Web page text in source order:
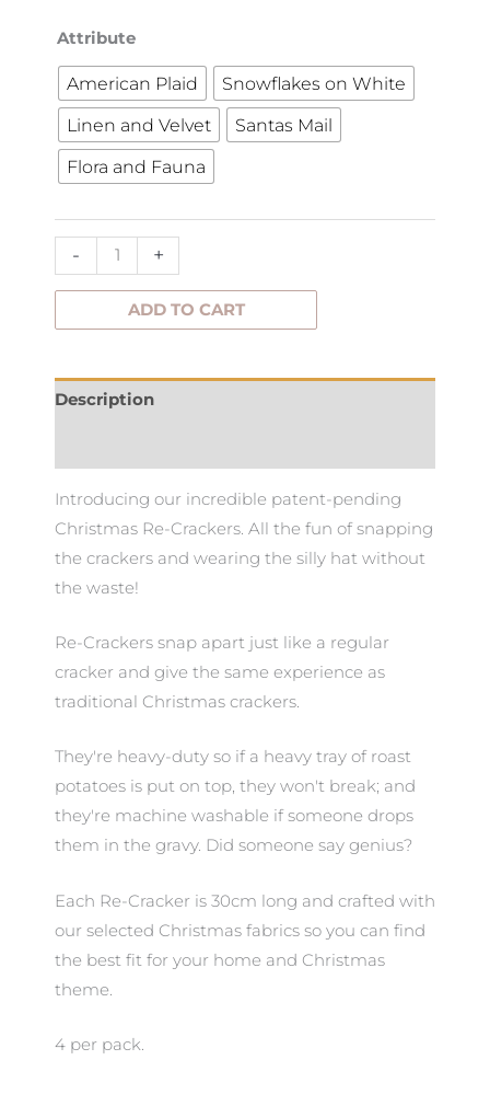
Attribute
American Plaid
Snowflakes on White
Linen and Velvet
Santas Mail
Flora and Fauna
-
Christmas
Re-
Crackers
quantity
+
ADD TO CART
Description
Introducing our incredible patent-pending
Christmas Re-Crackers. All the fun of snapping
the crackers and wearing the silly hat without
the waste!
Re-Crackers snap apart just like a regular
cracker and give the same experience as
traditional Christmas crackers.
They're heavy-duty so if a heavy tray of roast
potatoes is put on top, they won't break; and
they're machine washable if someone drops
them in the gravy. Did someone say genius?
Each Re-Cracker is 30cm long and crafted with
our selected Christmas fabrics so you can find
the best fit for your home and Christmas
theme.
4 per pack.